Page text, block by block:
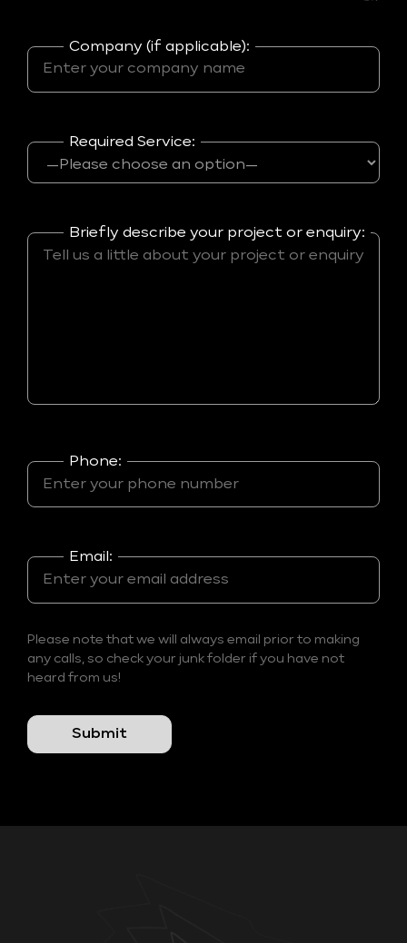
Company (if applicable):
Required Service:
Briefly describe your project or enquiry:
Phone:
Email:
Please note that we will always email prior to making
any calls, so check your junk folder if you have not
heard from us!